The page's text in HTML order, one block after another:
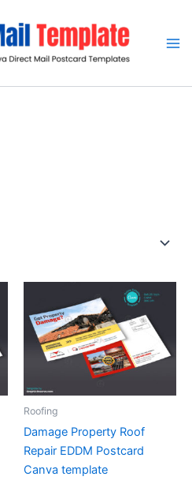
Roofing
Damage Property Roof
Repair EDDM Postcard
Canva template